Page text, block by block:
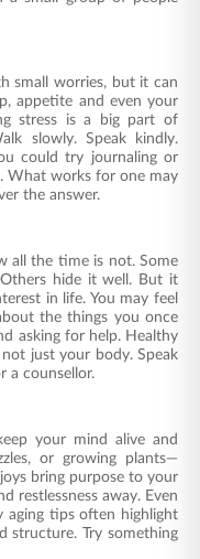
small worries, but it can
appetite and even your
stress is a big part of
slowly. Speak kindly.
could try journaling or
What works for one may
the answer.
all the time is not. Some
hide it well. But it
in life. You may feel
the things you once
asking for help. Healthy
just your body. Speak
a counsellor.
your mind alive and
or growing plants—
bring purpose to your
restlessness away. Even
aging tips often highlight
structure. Try something